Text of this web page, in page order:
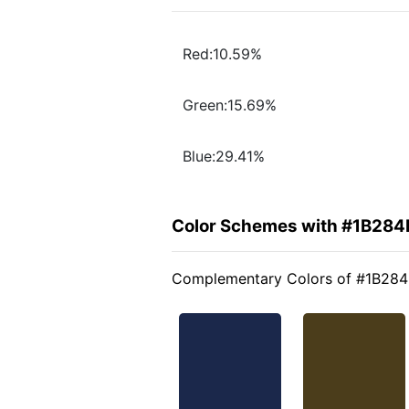
Red:10.59%
Green:15.69%
Blue:29.41%
Color Schemes with
Complementary Colors of